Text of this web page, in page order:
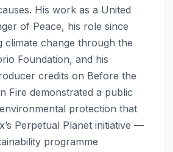
His work as a United
of Peace, his role since
climate change through the
Foundation, and his
credits on Before the
Fire demonstrated a public
protection that
Perpetual Planet initiative —
programme